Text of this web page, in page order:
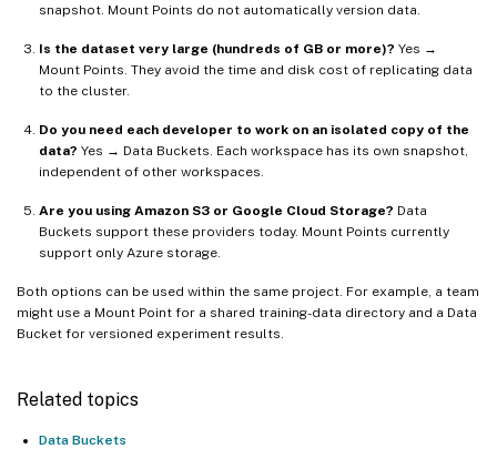
snapshot. Mount Points do not automatically version data.
Is the dataset very large (hundreds of GB or more)? Yes →
Mount Points. They avoid the time and disk cost of replicating data
to the cluster.
Do you need each developer to work on an isolated copy of the
data? Yes → Data Buckets. Each workspace has its own snapshot,
independent of other workspaces.
Are you using Amazon S3 or Google Cloud Storage? Data
Buckets support these providers today. Mount Points currently
support only Azure storage.
Both options can be used within the same project. For example, a team
might use a Mount Point for a shared training-data directory and a Data
Bucket for versioned experiment results.
Related topics
Data Buckets